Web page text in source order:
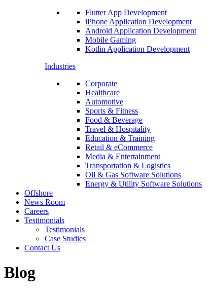
Flutter App Development
iPhone Application Development
Android Application Development
Mobile Gaming
Kotlin Application Development
Industries
Corporate
Healthcare
Automotive
Sports & Fitness
Food & Beverage
Travel & Hospitality
Education & Training
Retail & eCommerce
Media & Entertainment
Transportation & Logistics
Oil & Gas Software Solutions
Energy & Utility Software Solutions
Offshore
News Room
Careers
Testimonials
Testimonials
Case Studies
Contact Us
Blog